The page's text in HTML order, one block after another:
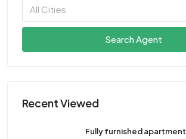
All Cities
Search Agent
Recent Viewed
Fully furnished apartment